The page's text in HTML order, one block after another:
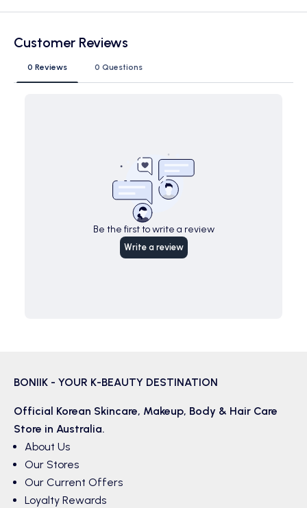
Customer Reviews
0 Reviews 0 Questions
Be the first to write a review
Write a review
BONIIK - YOUR K-BEAUTY DESTINATION
Official Korean Skincare, Makeup, Body & Hair Care
Store in Australia.
About Us
Our Stores
Our Current Offers
Loyalty Rewards